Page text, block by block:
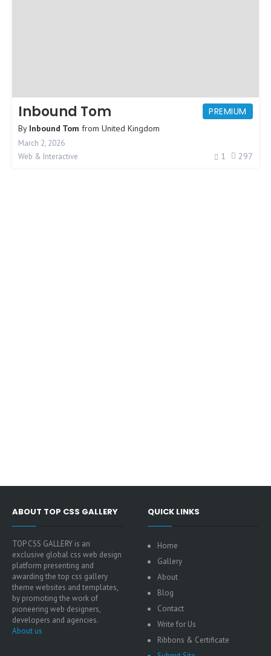
PREMIUM
Inbound Tom
By Inbound Tom from United Kingdom
March 2, 2026
Web & Interactive
1 297
ABOUT TOP CSS GALLERY
TOP CSS GALLERY is an
exclusive global css web design
platform presenting and
awarding the top css gallery
theme websites and templates,
by promoting the work of
pioneering web designers,
developers and agencies.
About us
QUICK LINKS
Home
Gallery
About
Blog
Contact
Write for Us
Ribbons & Certificate